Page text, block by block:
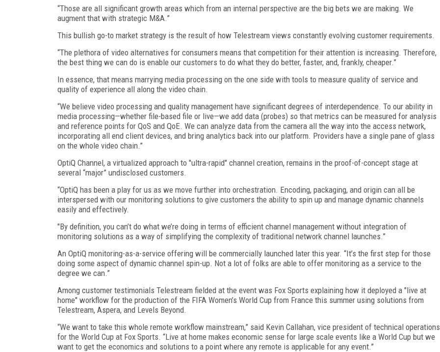
“Those are all significant growth areas which from an internal perspective are the big bets we are making. We
augment that with strategic M&A.”
This bullish go-to market strategy is the result of how Telestream views constantly evolving customer requirements.
“The plethora of video alternatives for consumers means that competition for their attention is increasing. Therefore,
the best thing we can do is enable our customers to do what they do better, faster, and, frankly, cheaper.”
In essence, that means marrying media processing on the one side with tools to measure quality of service and
quality of experience all along the video chain.
“We believe video processing and quality management have significant degrees of interdependence. To our ability in
media processing—whether file-based file or live—we add data (probes) so that metrics can be measured for analysis
and reference points for QoS and QoE. We can analyze data from the camera all the way into the access network,
incorporating all end client devices, and bring analytics back into our platform. Providers have a single pane of glass
on the whole video chain.”
OptiQ Channel, a virtualized approach to "ultra-rapid" channel creation, remains in the proof-of-concept stage at
several “major” undisclosed customers.
“OptiQ has been a play for us as we move further into orchestration. Encoding, packaging, and origin can all be
interspersed with our monitoring solutions to give customers the ability to spin up and manage dynamic channels
easily and effectively.
"By definition, you can’t do what we’re doing in terms of efficient channel management without integration of
monitoring solutions as a way of simplifying the complexity of traditional network channel launches.”
An OptiQ monitoring-as-a-service offering will be commercially launched later this year. “It’s the first step for those
doing some aspect of dynamic channel spin-up. Not a lot of folks are able to offer monitoring as a service to the
degree we can.”
Among customer testimonials Telestream fielded at the event was Fox Sports explaining how it deployed a "live at
home" workflow for the production of the FIFA Women’s World Cup from France this summer using solutions from
Telestream, Aspera, and Levels Beyond.
“We want to take this whole remote workflow mainstream,” said Kevin Callahan, vice president of technical operations
for the World Cup at Fox Sports. “Live at home makes economic sense for large scale events like a World Cup but we
want to get the economics and solutions to a point where any remote is applicable for any event.”